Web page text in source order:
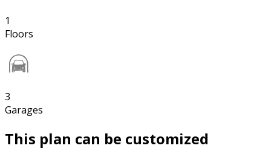
1
Floors
3
Garages
This plan can be customized